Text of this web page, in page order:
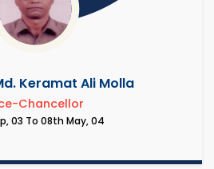
Keramat Ali Molla
Chancellor
03 To 08th May, 04